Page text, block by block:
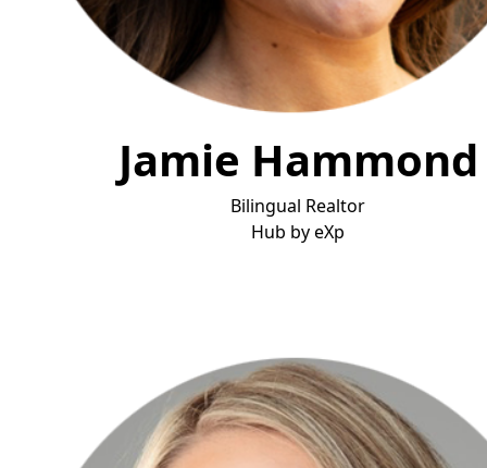
Jamie Hammond
Bilingual Realtor
Hub by eXp